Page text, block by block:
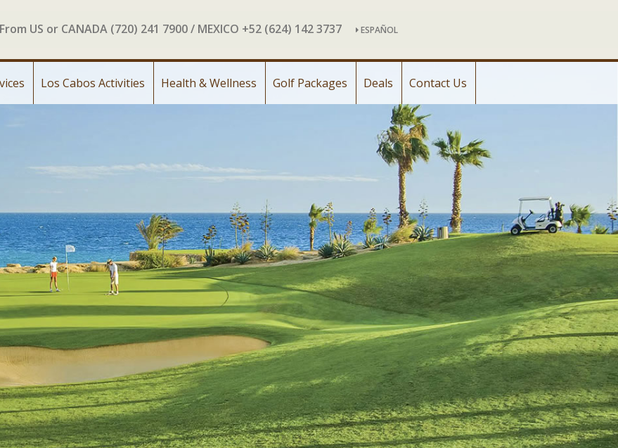
From US or CANADA (720) 241 7900 / MEXICO +52 (624) 142 3737 ESPAÑOL
Los Cabos Activities Health & Wellness Golf Packages Deals Contact Us